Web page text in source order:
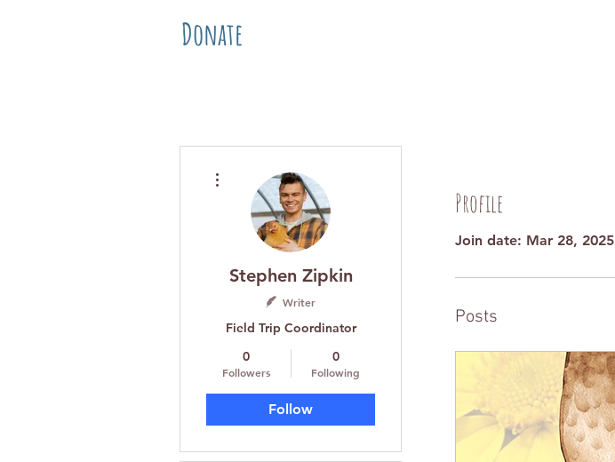
Donate
Profile
Join date: Mar 28, 2025
Posts
Stephen Zipkin
Writer
Field Trip Coordinator
0
Followers
0
Following
Follow